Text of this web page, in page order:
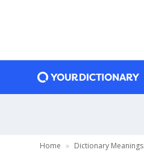
Home Dictionary Meanings